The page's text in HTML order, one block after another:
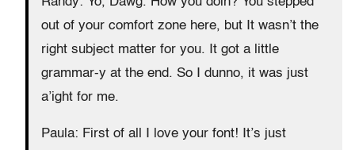
out of your comfort zone here, but It wasn’t the
right subject matter for you. It got a little
grammar-y at the end. So I dunno, it was just
a’ight for me.
Paula: First of all I love your font! It’s just